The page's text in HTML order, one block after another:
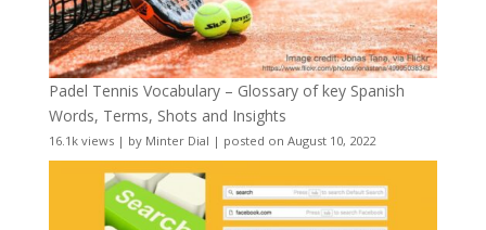
Padel Tennis Vocabulary – Glossary of key Spanish
Words, Terms, Shots and Insights
16.1k views| by Minter Dial | posted on August 10, 2022